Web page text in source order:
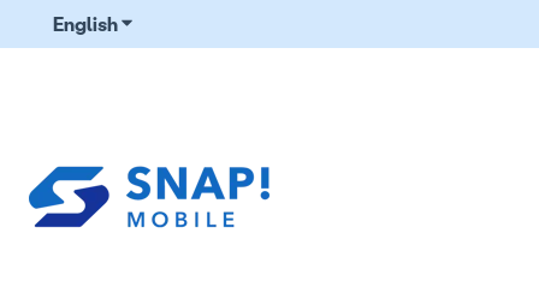
EnglishShow submenu for translations